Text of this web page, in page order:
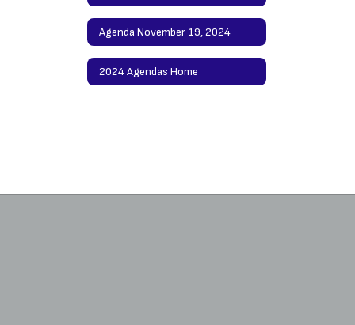
Agenda November 19, 2024
2024 Agendas Home